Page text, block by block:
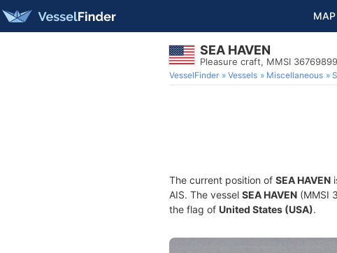
MAP
SEA HAVEN
Pleasure craft, MMSI
VesselFinder Vessels Miscellaneous
The current position of SEA HAVEN
AIS. The vessel SEA HAVEN (MMSI
the flag of United States (USA).